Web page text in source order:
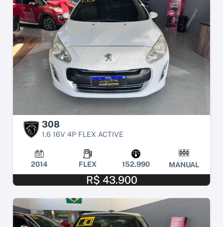
308
1.6 16V 4P FLEX ACTIVE
2014 FLEX 152.990 MANUAL
R$ 43.900